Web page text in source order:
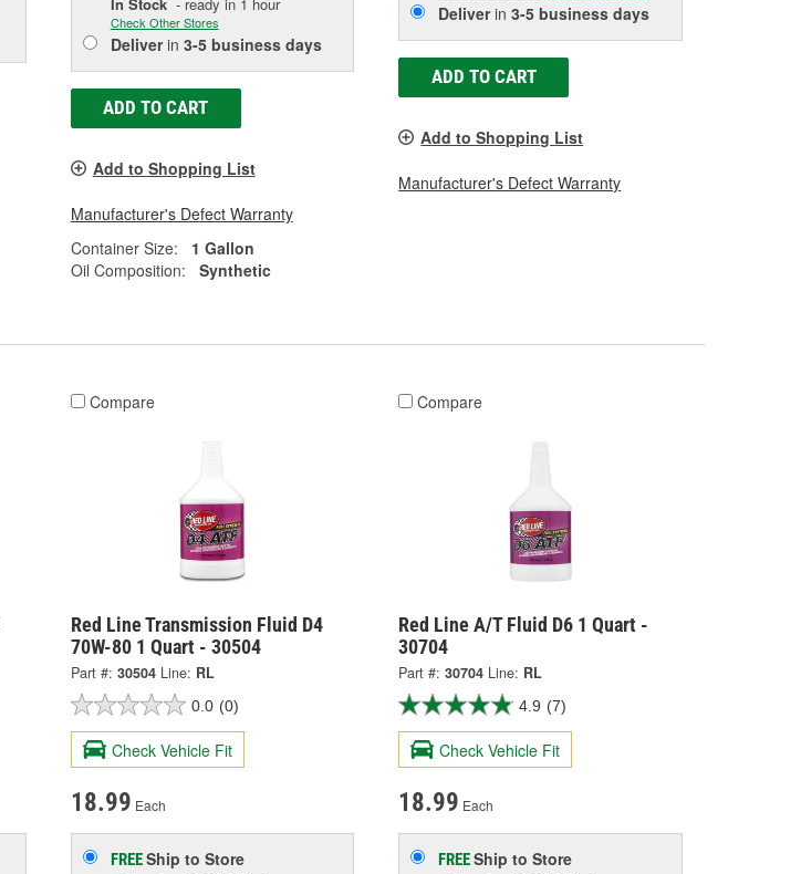
Check Other Stores
Deliverin 3-5 business days
ADD TO CART
Add to Shopping List
Manufacturer's Defect Warranty
Container Size:
1 Gallon
Oil Composition:
Synthetic
Deliverin3-5 business days
ADD TO CART
Add to Shopping List
Manufacturer's Defect Warranty
Compare
Red Line Transmission Fluid D4
70W-80 1 Quart - 30504
Part #: 30504 Line: RL
0.0 (0)
Check Vehicle Fit
18.99 Each
FREEShip to Store
Compare
Red Line A/T Fluid D6 1 Quart -
30704
Part #: 30704 Line: RL
4.9 (7)
Check Vehicle Fit
18.99 Each
FREEShip to Store